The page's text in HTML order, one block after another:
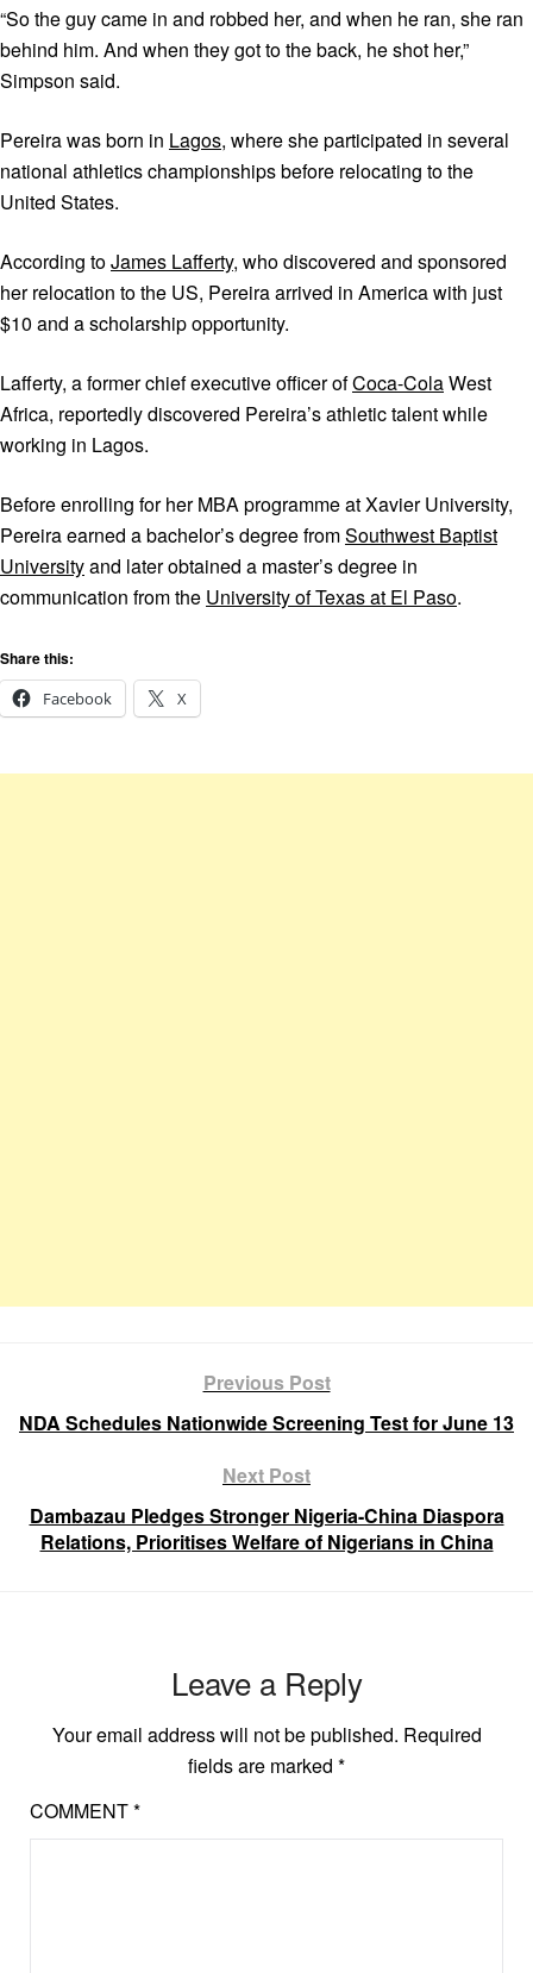
“So the guy came in and robbed her, and when he ran, she ran
behind him. And when they got to the back, he shot her,”
Simpson said.
Pereira was born in Lagos, where she participated in several
national athletics championships before relocating to the
United States.
According toJames Lafferty, who discovered and sponsored
her relocation to the US, Pereira arrived in America with just
$10 and a scholarship opportunity.
Lafferty, a former chief executive officer ofCoca-ColaWest
Africa, reportedly discovered Pereira’s athletic talent while
working in Lagos.
Before enrolling for her MBA programme at Xavier University,
Pereira earned a bachelor’s degree fromSouthwest Baptist
Universityand later obtained a master’s degree in
communication from the University of Texas at El Paso.
Share this:
Facebook
X
Previous Post
NDA Schedules Nationwide Screening Test for June 13
Next Post
Dambazau Pledges Stronger Nigeria-China Diaspora
Relations, Prioritises Welfare of Nigerians in China
Leave a Reply
Your email address will not be published. Required
fields are marked *
COMMENT*